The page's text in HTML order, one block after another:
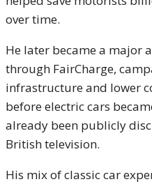
over time.
He later became a major
through FairCharge,
infrastructure and lower
before electric cars
already been publicly
British television.
His mix of classic car